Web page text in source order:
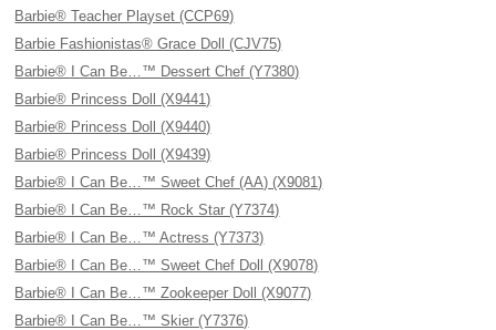
Barbie® Teacher Playset (CCP69)
Barbie Fashionistas® Grace Doll (CJV75)
Barbie® I Can Be…™ Dessert Chef (Y7380)
Barbie® Princess Doll (X9441)
Barbie® Princess Doll (X9440)
Barbie® Princess Doll (X9439)
Barbie® I Can Be…™ Sweet Chef (AA) (X9081)
Barbie® I Can Be…™ Rock Star (Y7374)
Barbie® I Can Be…™ Actress (Y7373)
Barbie® I Can Be…™ Sweet Chef Doll (X9078)
Barbie® I Can Be…™ Zookeeper Doll (X9077)
Barbie® I Can Be…™ Skier (Y7376)